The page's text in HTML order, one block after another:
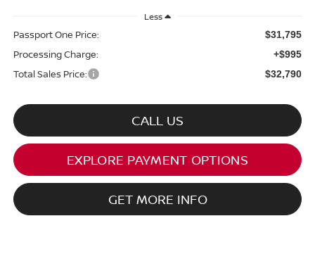
Less
Passport One Price: $31,795
Processing Charge: +$995
Total Sales Price: $32,790
CALL US
EXPLORE PAYMENT OPTIONS
GET MORE INFO